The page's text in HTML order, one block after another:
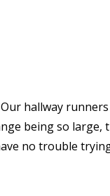
hallway
being so
no trouble